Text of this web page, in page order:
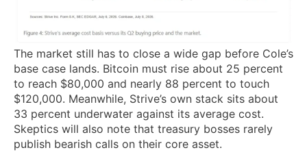
The market still has to close a wide gap before Cole’s
base case lands. Bitcoin must rise about 25 percent
to reach $80,000 and nearly 88 percent to touch
$120,000. Meanwhile, Strive’s own stack sits about
33 percent underwater against its average cost.
Skeptics will also note that treasury bosses rarely
publish bearish calls on their core asset.